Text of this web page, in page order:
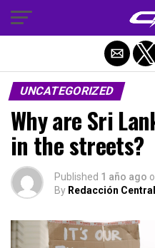
UNCATEGORIZED
Why are Sri
in the streets?
Published 1 año ago
By Redacción
Salir de la